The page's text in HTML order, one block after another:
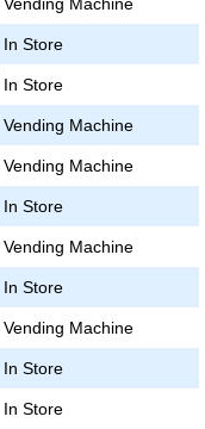
In Store
In Store
Vending Machine
Vending Machine
In Store
Vending Machine
In Store
Vending Machine
In Store
In Store